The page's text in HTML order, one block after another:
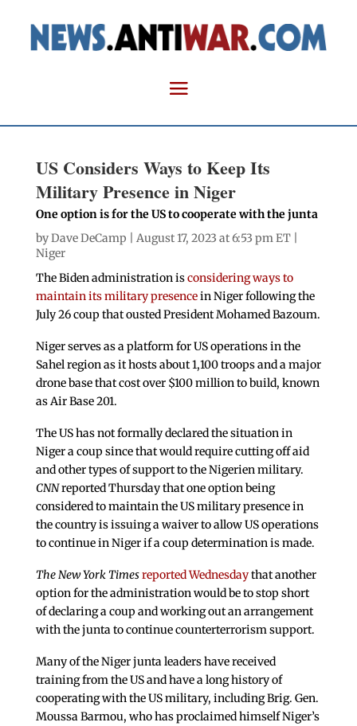
US Considers Ways to Keep Its
Military Presence in Niger
One option is for the US to cooperate with the junta
byDave DeCamp | August 17, 2023 at 6:53 pm ET |
Niger
The Biden administration isconsidering ways to
maintain its military presencein Niger following the
July 26 coup that ousted President Mohamed Bazoum.
Niger serves as a platform for US operations in the
Sahel region as it hosts about 1,100 troops and a major
drone base that cost over $100 million to build, known
as Air Base 201.
The US has not formally declared the situation in
Niger a coup since that would require cutting off aid
and other types of support to the Nigerien military.
CNNreported Thursday that one option being
considered to maintain the US military presence in
the country is issuing a waiver to allow US operations
to continue in Niger if a coup determination is made.
The New York Timesreported Wednesdaythat another
option for the administration would be to stop short
of declaring a coup and working out an arrangement
with the junta to continue counterterrorism support.
Many of the Niger junta leaders have received
training from the US and have a long history of
cooperating with the US military, including Brig. Gen.
Moussa Barmou, who has proclaimed himself Niger’s